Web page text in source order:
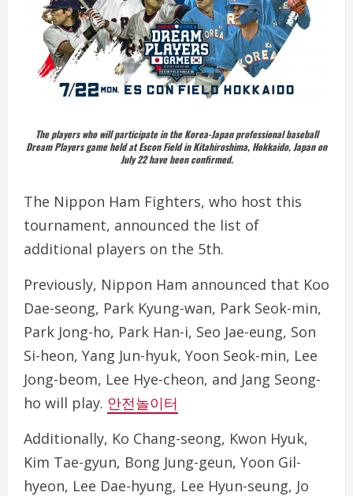
The players who will participate in the Korea-Japan professional baseball
Dream Players game held at Escon Field in Kitahiroshima, Hokkaido, Japan on
July 22 have been confirmed.
The Nippon Ham Fighters, who host this
tournament, announced the list of
additional players on the 5th.
Previously, Nippon Ham announced that Koo
Dae-seong, Park Kyung-wan, Park Seok-min,
Park Jong-ho, Park Han-i, Seo Jae-eung, Son
Si-heon, Yang Jun-hyuk, Yoon Seok-min, Lee
Jong-beom, Lee Hye-cheon, and Jang Seong-
ho will play. 안전놀이터
Additionally, Ko Chang-seong, Kwon Hyuk,
Kim Tae-gyun, Bong Jung-geun, Yoon Gil-
hyeon, Lee Dae-hyung, Lee Hyun-seung, Jo